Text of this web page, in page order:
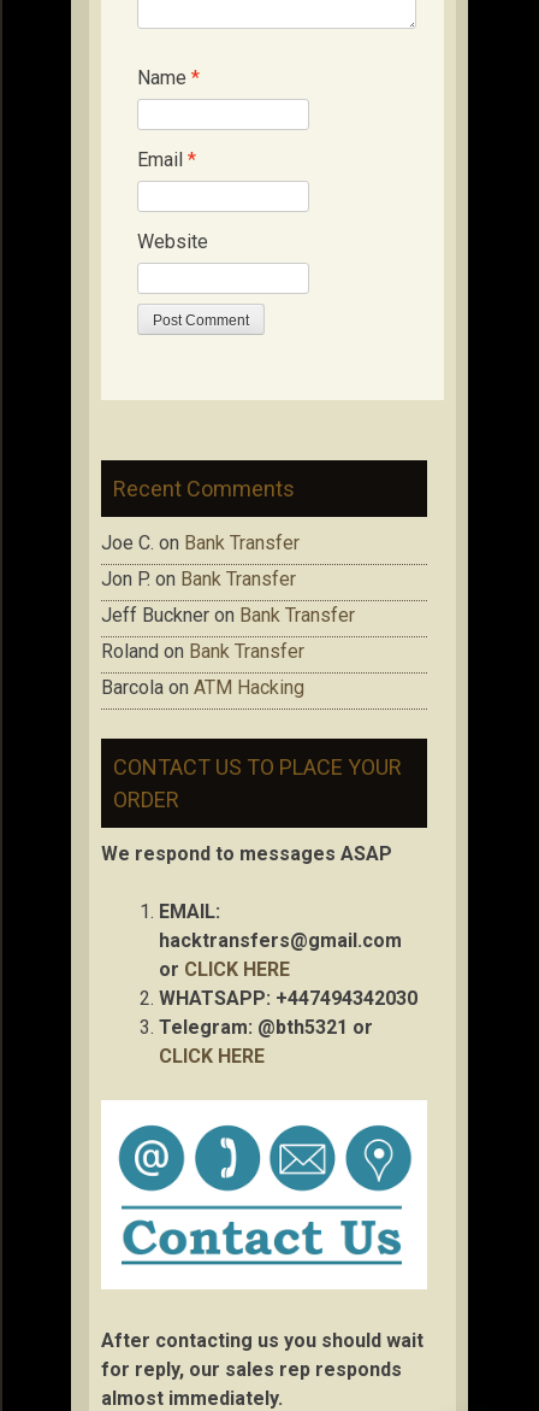
Name *
Email *
Website
Recent Comments
Joe C. on Bank Transfer
Jon P. on Bank Transfer
Jeff Buckner on Bank Transfer
Roland on Bank Transfer
Barcola on ATM Hacking
CONTACT US TO PLACE YOUR
ORDER
We respond to messages ASAP
EMAIL:
hacktransfers@gmail.com
or CLICK HERE
WHATSAPP: +447494342030
Telegram: @bth5321 or
CLICK HERE
After contacting us you should wait
for reply, our sales rep responds
almost immediately.